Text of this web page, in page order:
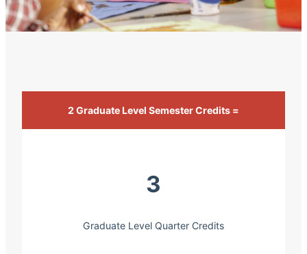
2 Graduate Level Semester Credits =
3
Graduate Level Quarter Credits